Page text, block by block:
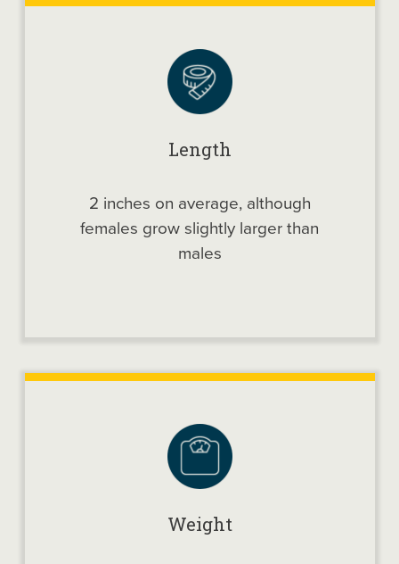
Length
2 inches on average, although
females grow slightly larger than
males
Weight